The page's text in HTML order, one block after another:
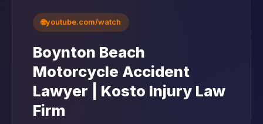
🌐youtube.com/watch
Boynton Beach
Motorcycle Accident
Lawyer | Kosto Injury Law
Firm